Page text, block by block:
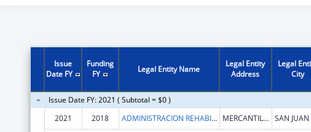
Issue
Date FY
Funding
FY
Legal Entity Name
Legal Entity
Address
Legal
City
Issue Date FY: 2021 ( Subtotal = $0 )
2021
2018 ADMINISTRACION REHABILITACION VOCACIONAL MERCANTILE BLDG STE 510 SAN JUAN